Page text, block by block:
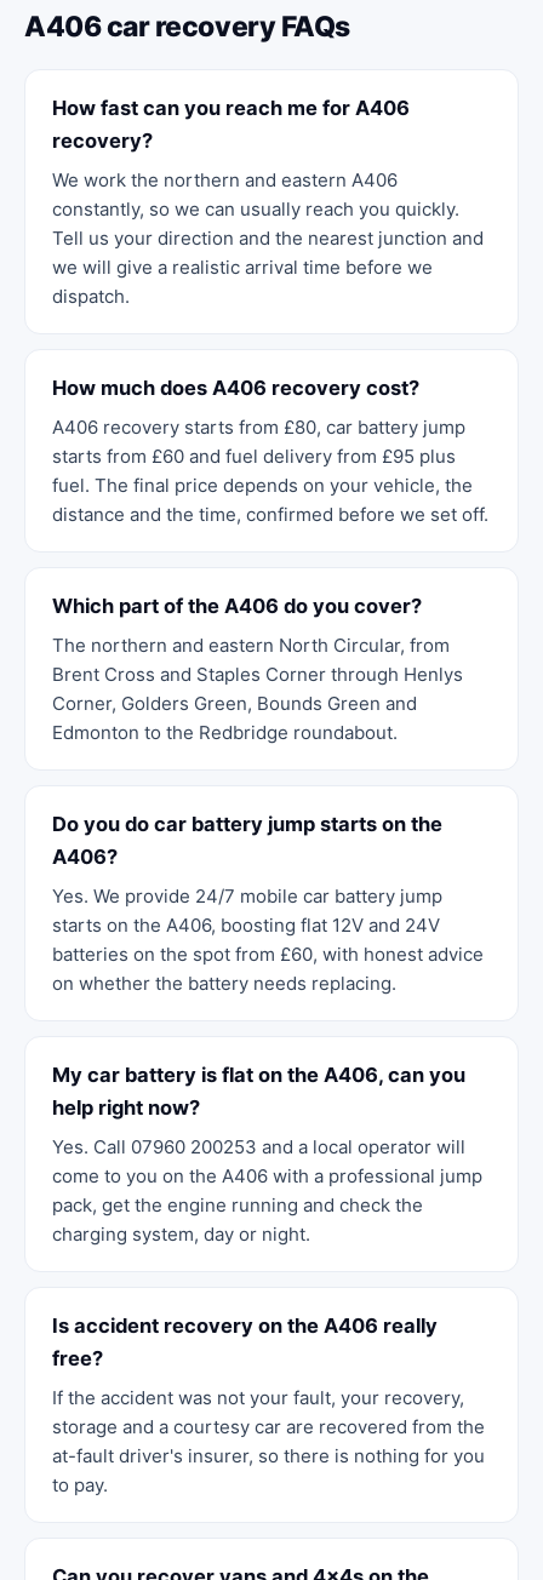
A406 car recovery FAQs
How fast can you reach me for A406
recovery?
We work the northern and eastern A406
constantly, so we can usually reach you quickly.
Tell us your direction and the nearest junction and
we will give a realistic arrival time before we
dispatch.
How much does A406 recovery cost?
A406 recovery starts from £80, car battery jump
starts from £60 and fuel delivery from £95 plus
fuel. The final price depends on your vehicle, the
distance and the time, confirmed before we set off.
Which part of the A406 do you cover?
The northern and eastern North Circular, from
Brent Cross and Staples Corner through Henlys
Corner, Golders Green, Bounds Green and
Edmonton to the Redbridge roundabout.
Do you do car battery jump starts on the
A406?
Yes. We provide 24/7 mobile car battery jump
starts on the A406, boosting flat 12V and 24V
batteries on the spot from £60, with honest advice
on whether the battery needs replacing.
My car battery is flat on the A406, can you
help right now?
Yes. Call 07960 200253 and a local operator will
come to you on the A406 with a professional jump
pack, get the engine running and check the
charging system, day or night.
Is accident recovery on the A406 really
free?
If the accident was not your fault, your recovery,
storage and a courtesy car are recovered from the
at-fault driver's insurer, so there is nothing for you
to pay.